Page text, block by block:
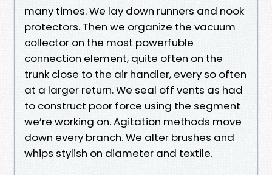
many times. We lay down runners and nook
protectors. Then we organize the vacuum
collector on the most powerfuble
connection element, quite often on the
trunk close to the air handler, every so often
at a larger return. We seal off vents as had
to construct poor force using the segment
we’re working on. Agitation methods move
down every branch. We alter brushes and
whips stylish on diameter and textile.